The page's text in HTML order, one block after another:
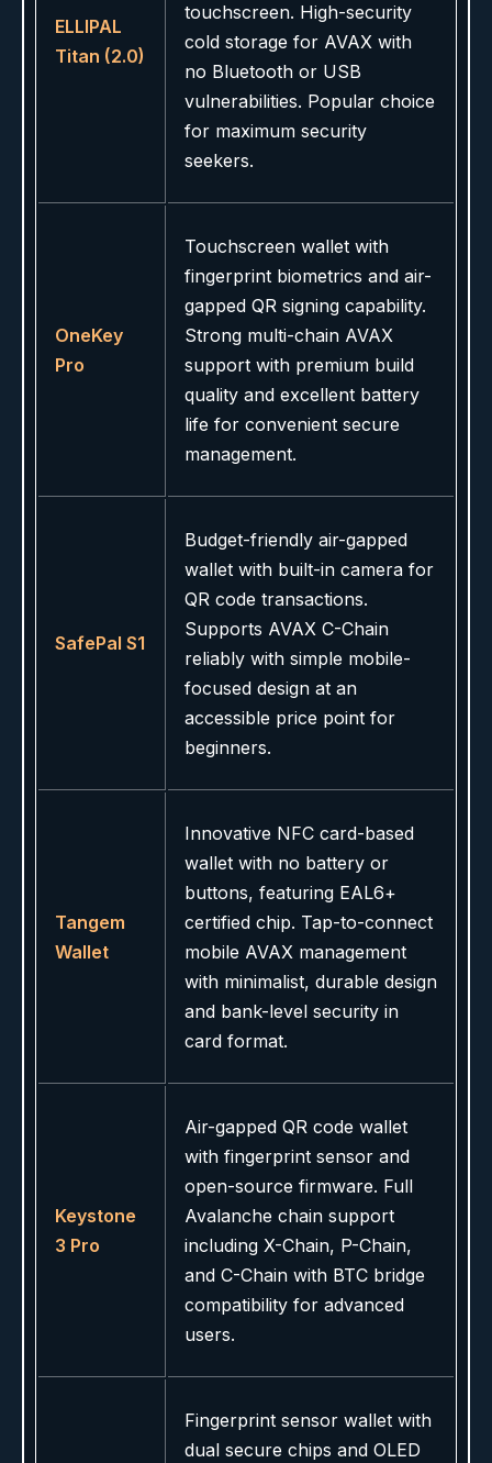
ELLIPAL
Titan (2.0)
touchscreen. High-security
cold storage for AVAX with
no Bluetooth or USB
vulnerabilities. Popular choice
for maximum security
seekers.
OneKey
Pro
Touchscreen wallet with
fingerprint biometrics and air-
gapped QR signing capability.
Strong multi-chain AVAX
support with premium build
quality and excellent battery
life for convenient secure
management.
SafePal S1
Budget-friendly air-gapped
wallet with built-in camera for
QR code transactions.
Supports AVAX C-Chain
reliably with simple mobile-
focused design at an
accessible price point for
beginners.
Tangem
Wallet
Innovative NFC card-based
wallet with no battery or
buttons, featuring EAL6+
certified chip. Tap-to-connect
mobile AVAX management
with minimalist, durable design
and bank-level security in
card format.
Keystone
3 Pro
Air-gapped QR code wallet
with fingerprint sensor and
open-source firmware. Full
Avalanche chain support
including X-Chain, P-Chain,
and C-Chain with BTC bridge
compatibility for advanced
users.
Fingerprint sensor wallet with
dual secure chips and OLED